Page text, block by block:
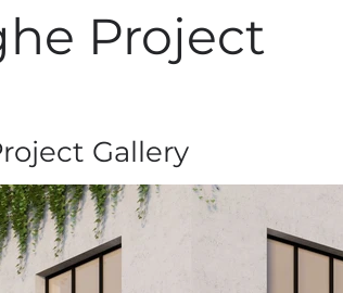
Project
Gallery